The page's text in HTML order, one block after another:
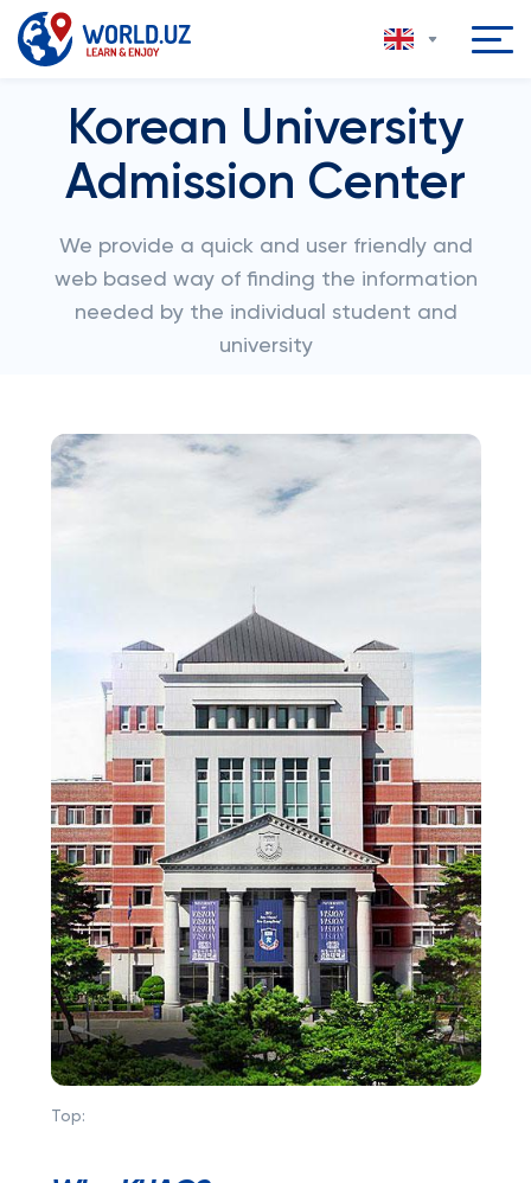
Korean University
Admission Center
We provide a quick and user friendly and
web based way of finding the information
needed by the individual student and
university
Top: